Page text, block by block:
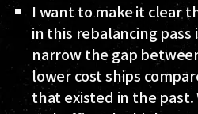
I want to make it clear
in this rebalancing pass
narrow the gap
lower cost ships
that existed in the